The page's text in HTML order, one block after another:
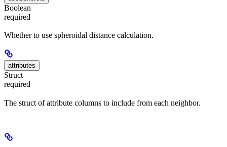
Boolean
required
Whether to use spheroidal distance calculation.
attributes
Struct
required
The struct of attribute columns to include from each neighbor.